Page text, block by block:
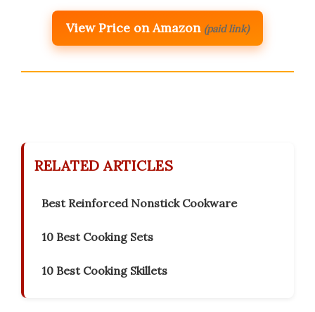
View Price on Amazon (paid link)
RELATED ARTICLES
Best Reinforced Nonstick Cookware
10 Best Cooking Sets
10 Best Cooking Skillets